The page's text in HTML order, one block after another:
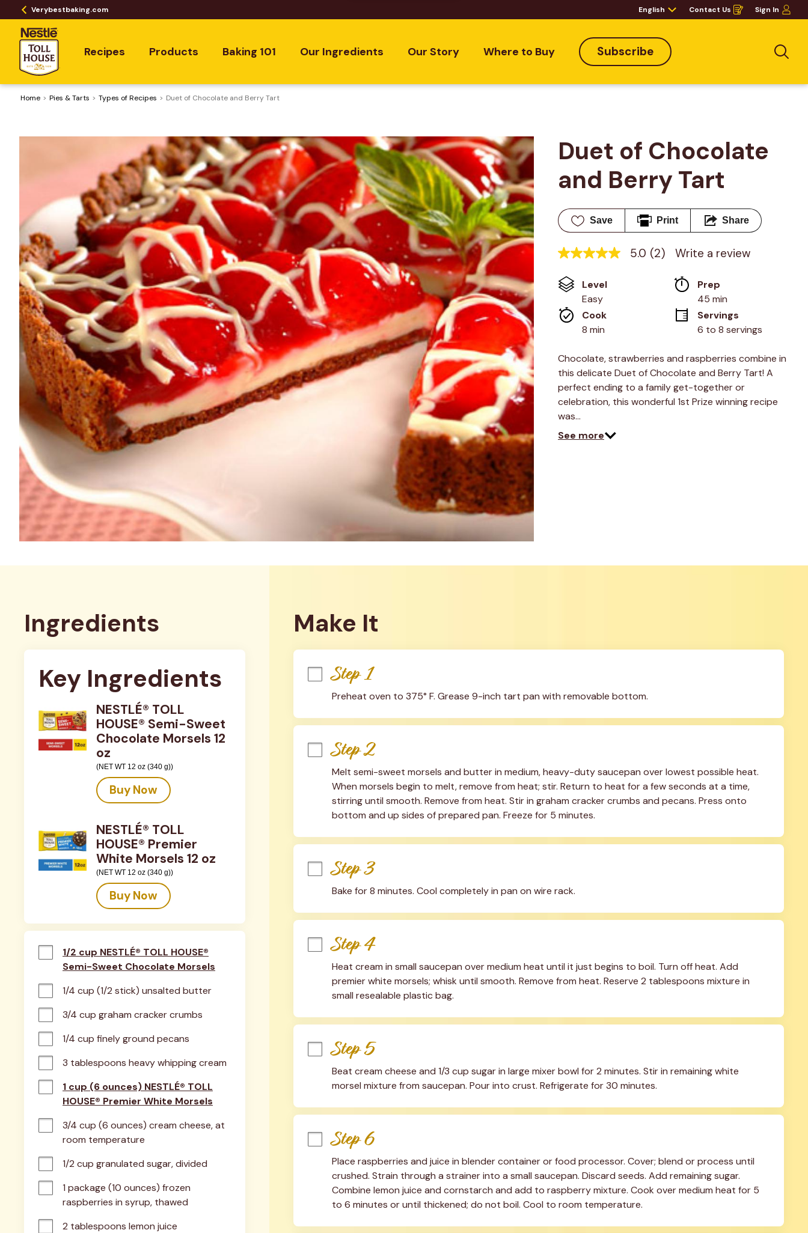
Verybestbaking.com English Contact Us
Opens
in
Sign In
Recipes Products Baking 101 Our Ingredients Our Story Where to Buy Subscribe
Home Pies & Tarts ​Types of Recipes Duet of Chocolate and Berry Tart
Duet of Chocolate
and Berry Tart
Save Print Share
5.0
of
5
stars,
average
rating
value.
Reviews.
Same
page
link.
5.0 (2) Write a review
Level
Easy
Prep
45 min
Cook
8 min
Servings
6 to 8 servings
Chocolate, strawberries and raspberries combine in
this delicate Duet of Chocolate and Berry Tart! A
perfect ending to a family get-together or
celebration, this wonderful 1st Prize winning recipe
was…
See more
Ingredients
Key Ingredients
NESTLÉ® TOLL
HOUSE® Semi-Sweet
Chocolate Morsels 12
oz
(NET WT 12 oz (340 g))
Buy Now
NESTLÉ® TOLL
HOUSE® Premier
White Morsels 12 oz
(NET WT 12 oz (340 g))
Buy Now
1/2 cup NESTLÉ® TOLL HOUSE®
Semi-Sweet Chocolate Morsels
1/4 cup (1/2 stick) unsalted butter
3/4 cup graham cracker crumbs
1/4 cup finely ground pecans
3 tablespoons heavy whipping cream
1 cup (6 ounces) NESTLÉ® TOLL
HOUSE® Premier White Morsels
3/4 cup (6 ounces) cream cheese, at
room temperature
1/2 cup granulated sugar, divided
1 package (10 ounces) frozen
raspberries in syrup, thawed
2 tablespoons lemon juice
Make It
Step 1
Preheat oven to 375° F. Grease 9-inch tart pan with removable bottom.
Step 2
Melt semi-sweet morsels and butter in medium, heavy-duty saucepan over lowest possible heat.
When morsels begin to melt, remove from heat; stir. Return to heat for a few seconds at a time,
stirring until smooth. Remove from heat. Stir in graham cracker crumbs and pecans. Press onto
bottom and up sides of prepared pan. Freeze for 5 minutes.
Step 3
Bake for 8 minutes. Cool completely in pan on wire rack.
Step 4
Heat cream in small saucepan over medium heat until it just begins to boil. Turn off heat. Add
premier white morsels; whisk until smooth. Remove from heat. Reserve 2 tablespoons mixture in
small resealable plastic bag.
Step 5
Beat cream cheese and 1/3 cup sugar in large mixer bowl for 2 minutes. Stir in remaining white
morsel mixture from saucepan. Pour into crust. Refrigerate for 30 minutes.
Step 6
Place raspberries and juice in blender container or food processor. Cover; blend or process until
crushed. Strain through a strainer into a small saucepan. Discard seeds. Add remaining sugar.
Combine lemon juice and cornstarch and add to raspberry mixture. Cook over medium heat for 5
to 6 minutes or until thickened; do not boil. Cool to room temperature.